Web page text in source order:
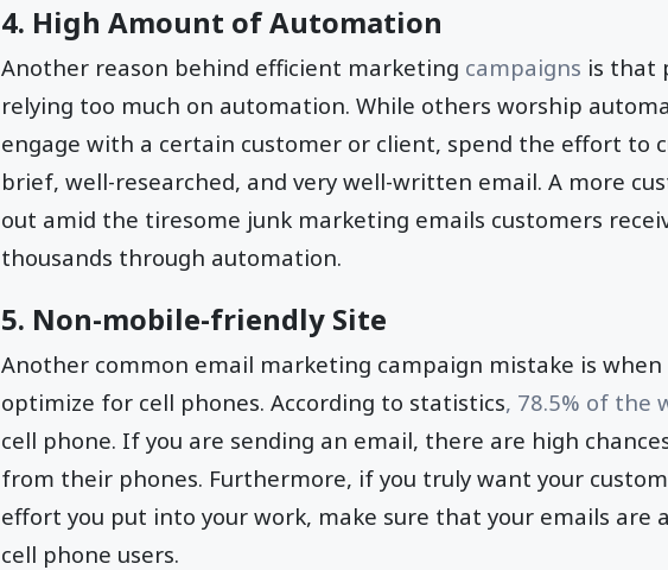
4. High Amount of Automation
Another reason behind efficient marketing campaigns is that
relying too much on automation. While others worship
engage with a certain customer or client, spend the effort to
brief, well-researched, and very well-written email. A more
out amid the tiresome junk marketing emails customers
thousands through automation.
5. Non-mobile-friendly Site
Another common email marketing campaign mistake is when
optimize for cell phones. According to statistics, 78.5% of the
cell phone. If you are sending an email, there are high
from their phones. Furthermore, if you truly want your
effort you put into your work, make sure that your emails are
cell phone users.